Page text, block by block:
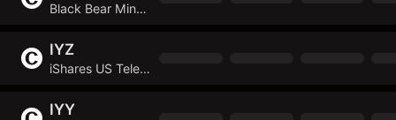
Black Bear Minerals Limited
IYZ
iShares US Telecommunications ETF
IYY